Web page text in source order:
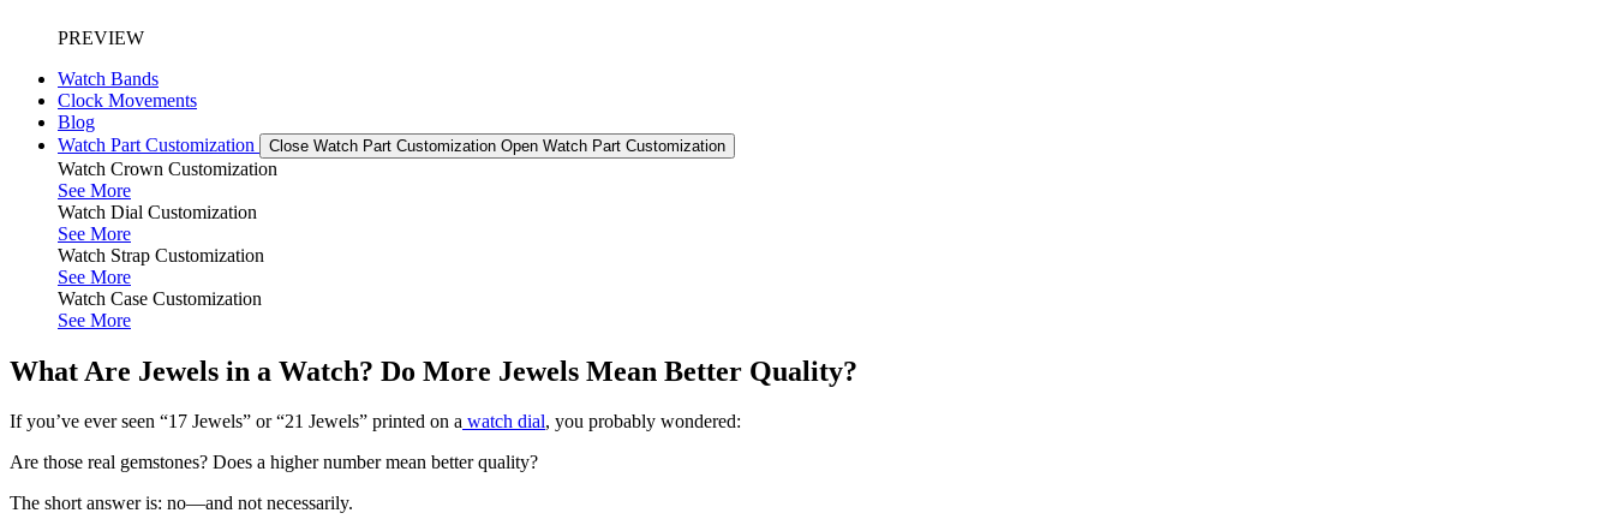
PREVIEW
Watch Bands
Clock Movements
Blog
Watch Part Customization
Close Watch Part Customization Open Watch Part Customization
Watch Crown Customization
See More
Watch Dial Customization
See More
Watch Strap Customization
See More
Watch Case Customization
See More
What Are Jewels in a Watch? Do More Jewels Mean Better Quality?
If you’ve ever seen “17 Jewels” or “21 Jewels” printed on a watch dial, you probably wondered:
Are those real gemstones? Does a higher number mean better quality?
The short answer is: no—and not necessarily.